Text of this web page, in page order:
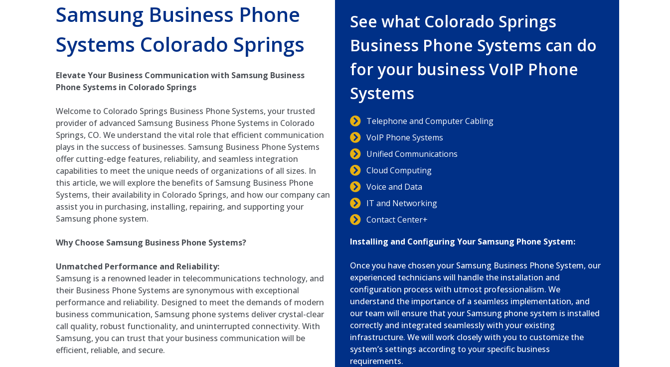
Samsung Business Phone
Systems Colorado Springs
Elevate Your Business Communication with Samsung Business
Phone Systems in Colorado Springs
Welcome to Colorado Springs Business Phone Systems, your trusted
provider of advanced Samsung Business Phone Systems in Colorado
Springs, CO. We understand the vital role that efficient communication
plays in the success of businesses. Samsung Business Phone Systems
offer cutting-edge features, reliability, and seamless integration
capabilities to meet the unique needs of organizations of all sizes. In
this article, we will explore the benefits of Samsung Business Phone
Systems, their availability in Colorado Springs, and how our company can
assist you in purchasing, installing, repairing, and supporting your
Samsung phone system.
Why Choose Samsung Business Phone Systems?
Unmatched Performance and Reliability:
Samsung is a renowned leader in telecommunications technology, and
their Business Phone Systems are synonymous with exceptional
performance and reliability. Designed to meet the demands of modern
business communication, Samsung phone systems deliver crystal-clear
call quality, robust functionality, and uninterrupted connectivity. With
Samsung, you can trust that your business communication will be
efficient, reliable, and secure.
See what Colorado Springs
Business Phone Systems can do
for your business VoIP Phone
Systems
Telephone and Computer Cabling
VoIP Phone Systems
Unified Communications
Cloud Computing
Voice and Data
IT and Networking
Contact Center+
Installing and Configuring Your Samsung Phone System:
Once you have chosen your Samsung Business Phone System, our
experienced technicians will handle the installation and
configuration process with utmost professionalism. We
understand the importance of a seamless implementation, and
our team will ensure that your Samsung phone system is installed
correctly and integrated seamlessly with your existing
infrastructure. We will work closely with you to customize the
system’s settings according to your specific business
requirements.